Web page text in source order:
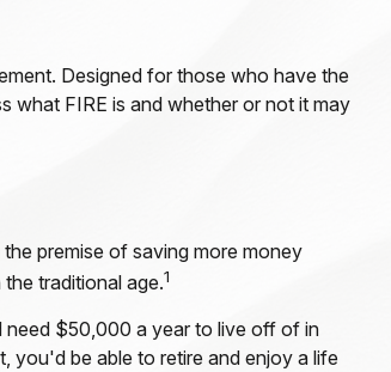
Designed for those who have the
what FIRE is and whether or not it may
premise of saving more money
traditional age.1
need $50,000 a year to live off of in
you'd be able to retire and enjoy a life